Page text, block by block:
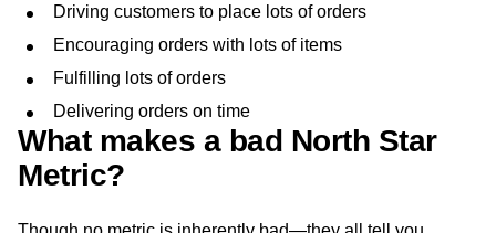
Driving customers to place lots of orders
Encouraging orders with lots of items
Fulfilling lots of orders
Delivering orders on time
What makes a bad North Star
Metric?